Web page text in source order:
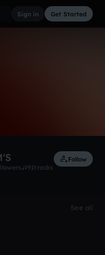
Sign in Get Started
0:00 / 4:16
91tracks
Follow
See all